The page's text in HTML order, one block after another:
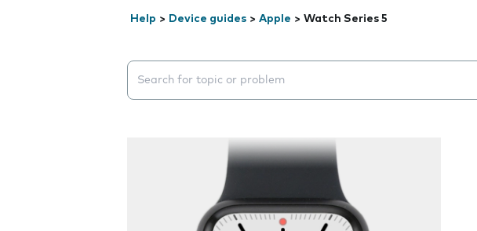
Help > Device guides > Apple > Watch Series 5
Search suggestions will appear below the field as you type